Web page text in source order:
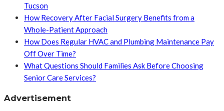
Tucson
How Recovery After Facial Surgery Benefits from a
Whole-Patient Approach
How Does Regular HVAC and Plumbing Maintenance Pay
Off Over Time?
What Questions Should Families Ask Before Choosing
Senior Care Services?
Advertisement